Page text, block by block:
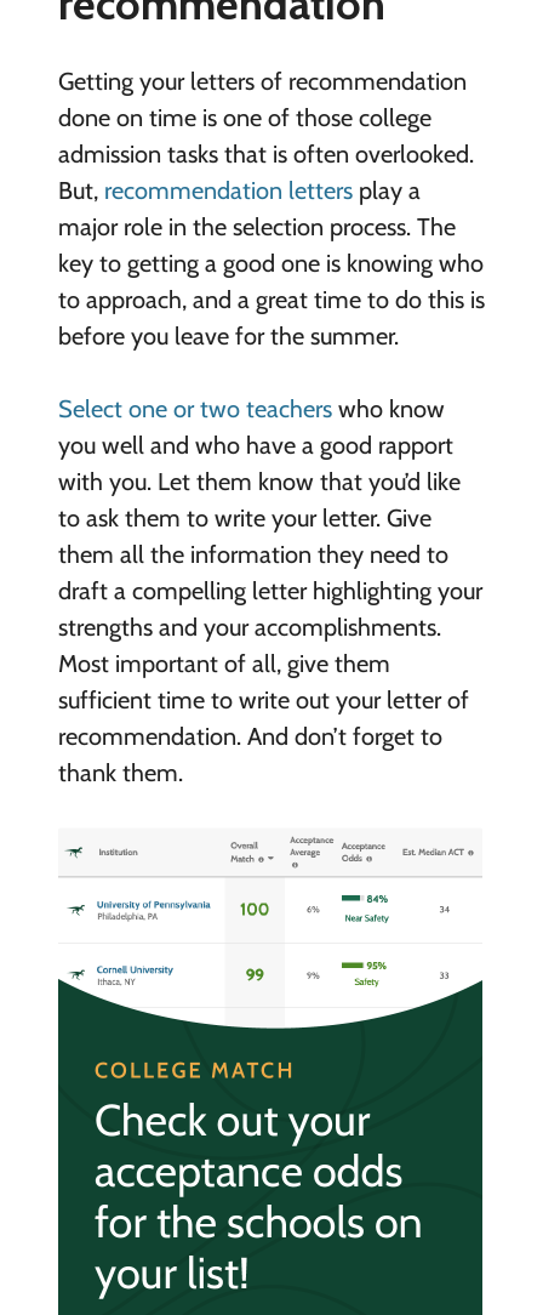
Getting your letters of recommendation
done on time is one of those college
admission tasks that is often overlooked.
But, recommendation lettersplay a
major role in the selection process. The
key to getting a good one is knowing who
to approach, and a great time to do this is
before you leave for the summer.
Select one or two teacherswho know
you well and who have a good rapport
with you. Let them know that you’d like
to ask them to write your letter. Give
them all the information they need to
draft a compelling letter highlighting your
strengths and your accomplishments.
Most important of all, give them
sufficient time to write out your letter of
recommendation. And don’t forget to
thank them.